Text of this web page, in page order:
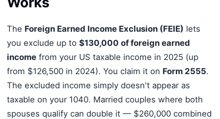
The Foreign Earned Income Exclusion (FEIE) lets
you exclude up to $130,000 of foreign earned
incomefrom your US taxable income in 2025 (up
from $126,500 in 2024). You claim it on Form 2555.
The excluded income simply doesn't appear as
taxable on your 1040. Married couples where both
spouses qualify can double it — $260,000 combined